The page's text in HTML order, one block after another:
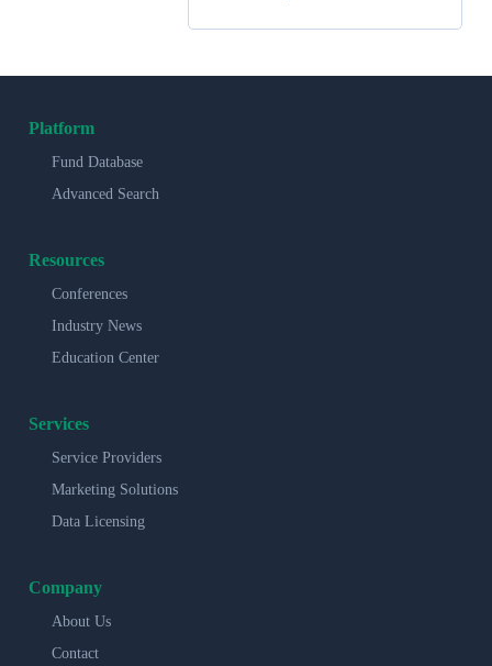
Platform
Fund Database
Advanced Search
Resources
Conferences
Industry News
Education Center
Services
Service Providers
Marketing Solutions
Data Licensing
Company
About Us
Contact